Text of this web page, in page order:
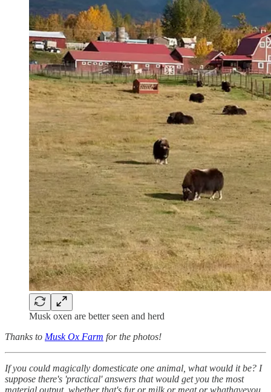
Musk oxen are better seen and herd
Thanks to Musk Ox Farm for the photos!
If you could magically domesticate one animal, what would it be? I
suppose there's 'practical' answers that would get you the most
material output, whether that's fur or milk or meat or whathaveyou,